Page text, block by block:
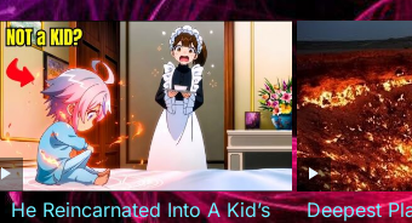
He Reincarnated Into A Kid’s
Deepest